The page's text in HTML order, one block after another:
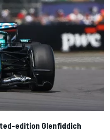
edition Glenfiddich